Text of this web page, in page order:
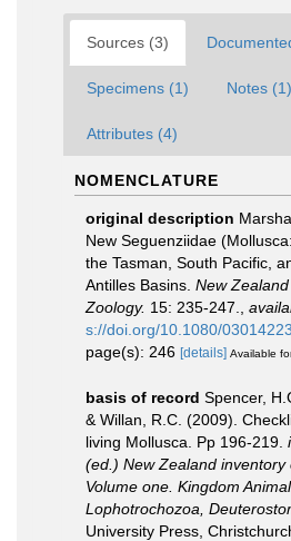
Sources (3)
Specimens (1) Notes (1)
Attributes (4)
NOMENCLATURE
original description
New Seguenziidae
the Tasman, South Pacific,
Antilles Basins. New
Zoology. 15: 235-247.
s://doi.org/10.1080/
page(s): 246 [details] Available
basis of record Spencer,
& Willan, R.C. (2009).
living Mollusca. Pp 196-219.
(ed.) New Zealand inventory
Volume one. Kingdom
Lophotrochozoa,
University Press,